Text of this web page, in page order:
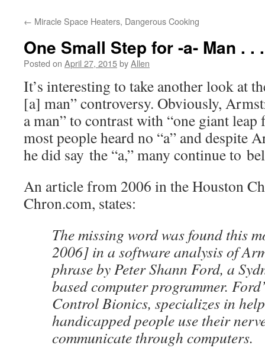
← Miracle Space Heaters, Dangerous Cooking
One Small Step for -a- Man . . .
Posted on April 27, 2015byAllen
It’s interesting to take another look at
[a] man” controversy. Obviously,
a man” to contrast with “one giant
most people heard no “a” and despite
he did say the “a,” many continue to
An article from 2006 in the Houston
Chron.com, states:
The missing word was found this
2006] in a software analysis of
phrase by Peter Shann Ford, a
based computer programmer.
Control Bionics, specializes in
handicapped people use their
communicate through computers.